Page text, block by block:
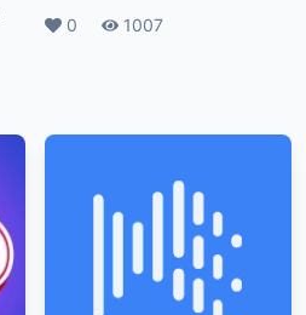
Likes
0 Plays
1007